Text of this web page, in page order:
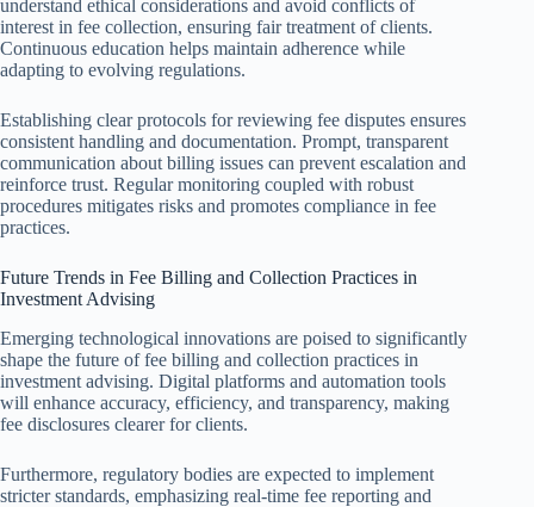
understand ethical considerations and avoid conflicts of
interest in fee collection, ensuring fair treatment of clients.
Continuous education helps maintain adherence while
adapting to evolving regulations.
Establishing clear protocols for reviewing fee disputes ensures
consistent handling and documentation. Prompt, transparent
communication about billing issues can prevent escalation and
reinforce trust. Regular monitoring coupled with robust
procedures mitigates risks and promotes compliance in fee
practices.
Future Trends in Fee Billing and Collection Practices in
Investment Advising
Emerging technological innovations are poised to significantly
shape the future of fee billing and collection practices in
investment advising. Digital platforms and automation tools
will enhance accuracy, efficiency, and transparency, making
fee disclosures clearer for clients.
Furthermore, regulatory bodies are expected to implement
stricter standards, emphasizing real-time fee reporting and